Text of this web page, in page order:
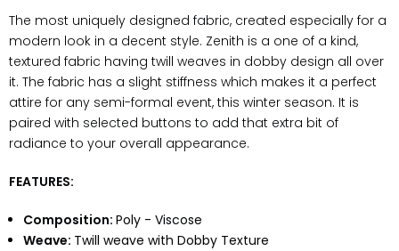
The most uniquely designed fabric, created especially for a
modern look in a decent style. Zenith is a one of a kind,
textured fabric having twill weaves in dobby design all over
it. The fabric has a slight stiffness which makes it a perfect
attire for any semi-formal event, this winter season. It is
paired with selected buttons to add that extra bit of
radiance to your overall appearance.
FEATURES:
Composition: Poly - Viscose
Weave: Twill weave with Dobby Texture